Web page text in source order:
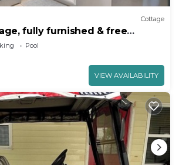
Cottage
fully furnished & free
newly renovated
Pool
VIEW AVAILABILITY